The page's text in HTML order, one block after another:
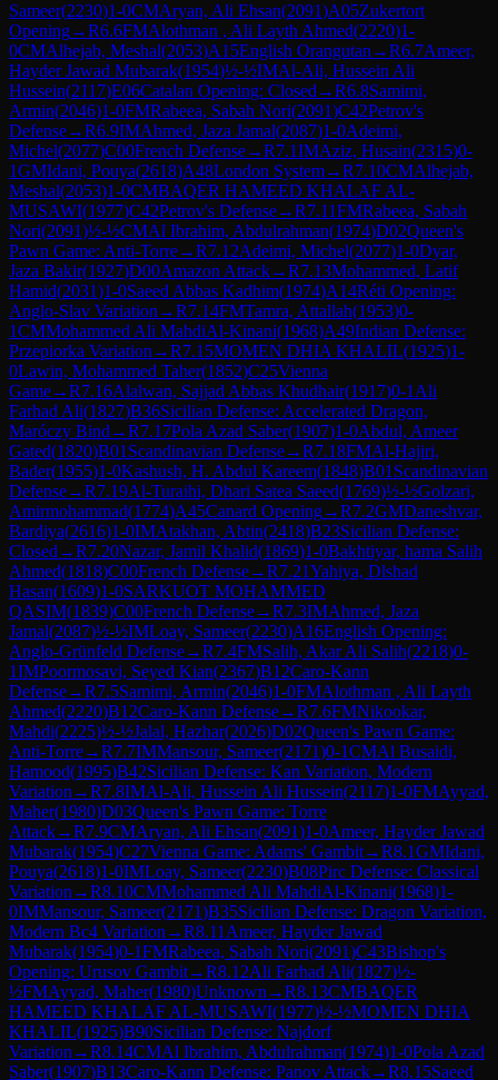
Sameer(2230)1-0CMAryan, Ali Ehsan(2091)A05Zukertort
Opening→R6.6FMAlothman , Ali Layth Ahmed(2220)1-
0CMAlhejab, Meshal(2053)A15English Orangutan →R6.7Ameer,
Hayder Jawad Mubarak(1954)½-½IMAl-Ali, Hussein Ali
Hussein(2117)E06Catalan Opening: Closed →R6.8Samimi,
Armin(2046)1-0FMRabeea, Sabah Nori(2091)C42Petrov's
Defense→R6.9IMAhmed, Jaza Jamal(2087)1-0Adeimi,
Michel(2077)C00French Defense→R7.1IMAziz, Husain(2315)0-
1GMIdani, Pouya(2618)A48London System→R7.10CMAlhejab,
Meshal(2053)1-0CMBAQER HAMEED KHALAF AL-
MUSAWI(1977)C42Petrov's Defense→R7.11FMRabeea, Sabah
Nori(2091)½-½CMAl Ibrahim, Abdulrahman(1974)D02Queen's
Pawn Game: Anti-Torre→R7.12Adeimi, Michel(2077)1-0Dyar,
Jaza Bakir(1927)D00Amazon Attack→R7.13Mohammed, Latif
Hamid(2031)1-0Saeed Abbas Kadhim(1974)A14Réti Opening:
Anglo-Slav Variation →R7.14FMTamra, Attallah(1953)0-
1CMMohammed Ali MahdiAl-Kinani(1968)A49Indian Defense:
Przepiorka Variation →R7.15MOMEN DHIA KHALIL(1925)1-
0Lawin, Mohammed Taher(1852)C25Vienna
Game→R7.16Alalwan, Sajjad Abbas Khudhair(1917)0-1 Ali
Farhad Ali(1827)B36Sicilian Defense: Accelerated Dragon,
Maróczy Bind →R7.17Pola Azad Saber(1907)1-0Abdul, Ameer
Gated(1820)B01 Scandinavian Defense→R7.18FMAl-Hajiri,
Bader(1955)1-0Kashush, H. Abdul Kareem(1848)B01 Scandinavian
Defense→R7.19Al-Turaihi, Dhari Satea Saeed(1769)½-½Golzari,
Amirmohammad(1774)A45Canard Opening→R7.2GMDaneshvar,
Bardiya(2616)1-0IMAtakhan, Abtin(2418)B23Sicilian Defense:
Closed →R7.20Nazar, Jamil Khalid(1869)1-0Bakhtiyar, hama Salih
Ahmed(1818)C00French Defense→R7.21Yahiya, Dlshad
Hasan(1609)1-0SARKUOT MOHAMMED
QASIM(1839)C00French Defense→R7.3IMAhmed, Jaza
Jamal(2087)½-½IMLoay, Sameer(2230)A16English Opening:
Anglo-Grünfeld Defense→R7.4FMSalih, Akar Ali Salih(2218)0-
1IMPoormosavi, Seyed Kian(2367)B12Caro-Kann
Defense→R7.5Samimi, Armin(2046)1-0FMAlothman , Ali Layth
Ahmed(2220)B12Caro-Kann Defense→R7.6FMNikookar,
Mahdi(2225)½-½Jalal, Hazhar(2026)D02Queen's Pawn Game:
Anti-Torre→R7.7IMMansour, Sameer(2171)0-1CMAl Busaidi,
Hamood(1995)B42Sicilian Defense: Kan Variation, Modern
Variation →R7.8IMAl-Ali, Hussein Ali Hussein(2117)1-0FMAyyad,
Maher(1980)D03Queen's Pawn Game: Torre
Attack→R7.9CMAryan, Ali Ehsan(2091)1-0Ameer, Hayder Jawad
Mubarak(1954)C27Vienna Game: Adams' Gambit→R8.1GMIdani,
Pouya(2618)1-0IMLoay, Sameer(2230)B08Pirc Defense: Classical
Variation →R8.10CMMohammed Ali MahdiAl-Kinani(1968)1-
0IMMansour, Sameer(2171)B35Sicilian Defense: Dragon Variation,
Modern Bc4 Variation →R8.11 Ameer, Hayder Jawad
Mubarak(1954)0-1FMRabeea, Sabah Nori(2091)C43Bishop's
Opening: Urusov Gambit→R8.12Ali Farhad Ali(1827)½-
½FMAyyad, Maher(1980)Unknown →R8.13CMBAQER
HAMEED KHALAF AL-MUSAWI(1977)½-½MOMEN DHIA
KHALIL(1925)B90Sicilian Defense: Najdorf
Variation →R8.14CMAl Ibrahim, Abdulrahman(1974)1-0Pola Azad
Saber(1907)B13Caro-Kann Defense: Panov Attack→R8.15Saeed